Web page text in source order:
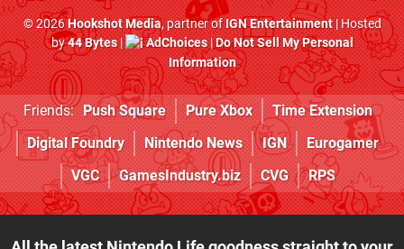
© 2026Hookshot Media, partner ofIGN Entertainment| Hosted
by44 Bytes| AdChoices|Do Not Sell My Personal
Information
Friends: Push Square Pure Xbox
Time Extension
Digital Foundry
Nintendo News IGN
Eurogamer
VGC
GamesIndustry.biz CVG RPS